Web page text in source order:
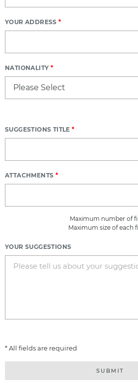
YOUR ADDRESS*
NATIONALITY *
SUGGESTIONS TITLE*
ATTACHMENTS *
Maximum number of
Maximum size of each
YOUR SUGGESTIONS
* All fields are required
SUBMIT